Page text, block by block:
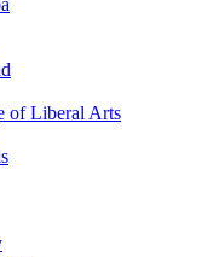
of Liberal Arts